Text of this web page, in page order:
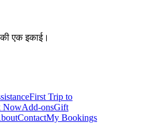
एक इकाई।
First Trip to
NowAdd-onsGift
ContactMy Bookings